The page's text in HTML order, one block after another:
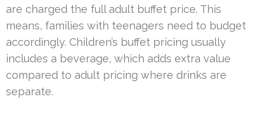
are charged the full adult buffet price. This
means, families with teenagers need to budget
accordingly. Children’s buffet pricing usually
includes a beverage, which adds extra value
compared to adult pricing where drinks are
separate.